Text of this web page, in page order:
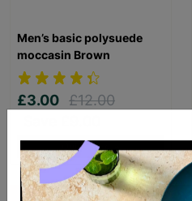
Men’s basic polysuede
moccasin Brown
£3.00 £12.00
Quick Add +